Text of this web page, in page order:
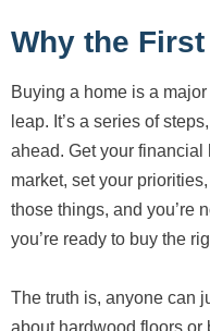
Why the
Buying a home is a
leap. It’s a series of
ahead. Get your financial
market, set your
those things, and you’re
you’re ready to buy the
The truth is, anyone can
about hardwood floors